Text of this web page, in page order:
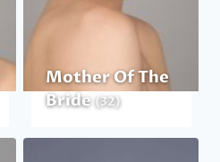
Mother Of The
Bride(32)